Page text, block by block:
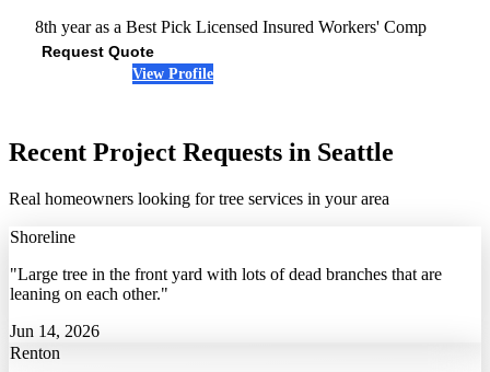
8th year as a Best Pick Licensed Insured Workers' Comp
Request Quote
View Profile
Recent Project Requests in Seattle
Real homeowners looking for tree services in your area
Shoreline
"Large tree in the front yard with lots of dead branches that are
leaning on each other."
Jun 14, 2026
Renton